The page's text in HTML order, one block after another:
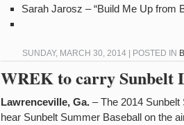
Sarah Jarosz – “Build Me Up from
SUNDAY, MARCH 30, 2014 | POSTED IN
WREK to carry Sunbelt
Lawrenceville, Ga. – The 2014
hear Sunbelt Summer Baseball on the